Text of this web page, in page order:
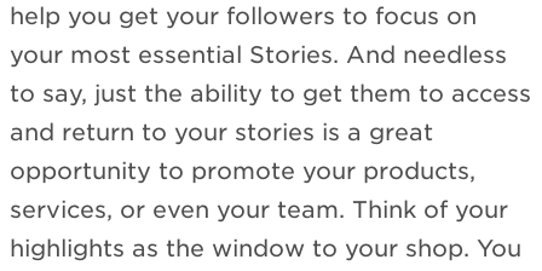
help you get your followers to focus on
your most essential Stories. And needless
to say, just the ability to get them to access
and return to your stories is a great
opportunity to promote your products,
services, or even your team. Think of your
highlights as the window to your shop. You